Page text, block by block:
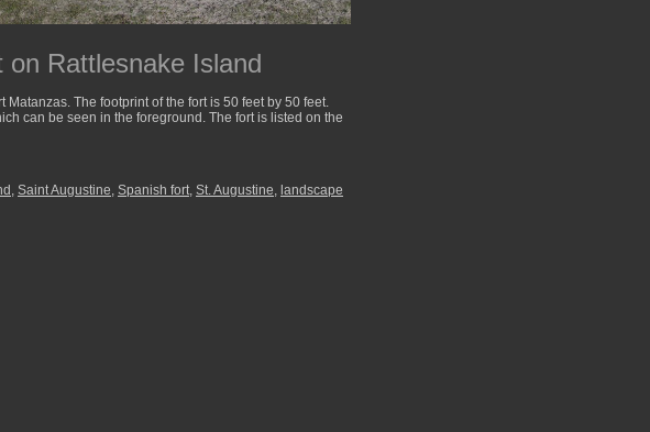
Rattlesnake Island
The footprint of the fort is 50 feet by 50 feet.
can be seen in the foreground. The fort is listed on the
, Saint Augustine, Spanish fort, St. Augustine, landscape